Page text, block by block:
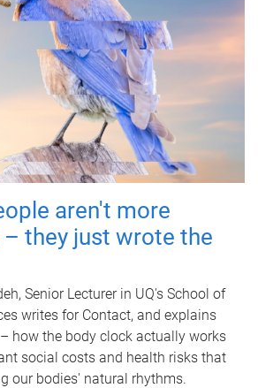
aren't more
they just wrote the
Senior Lecturer in UQ's School of
writes for Contact, and explains
how the body clock actually works
social costs and health risks that
our bodies' natural rhythms.